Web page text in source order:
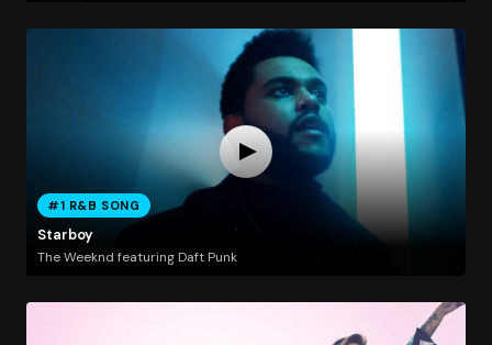
#1 R&B SONG
Starboy
The Weeknd featuring Daft Punk